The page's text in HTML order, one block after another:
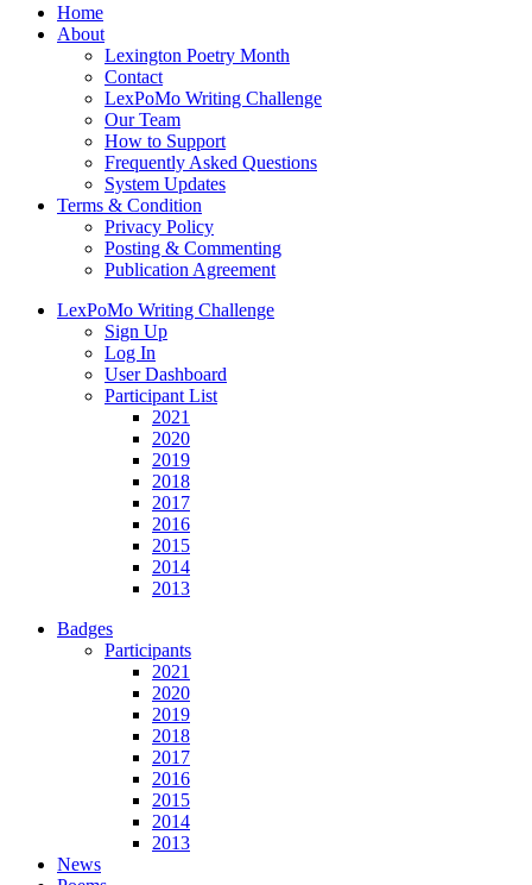
Home
About
Lexington Poetry Month
Contact
LexPoMo Writing Challenge
Our Team
How to Support
Frequently Asked Questions
System Updates
Terms & Condition
Privacy Policy
Posting & Commenting
Publication Agreement
LexPoMo Writing Challenge
Sign Up
Log In
User Dashboard
Participant List
2021
2020
2019
2018
2017
2016
2015
2014
2013
Badges
Participants
2021
2020
2019
2018
2017
2016
2015
2014
2013
News